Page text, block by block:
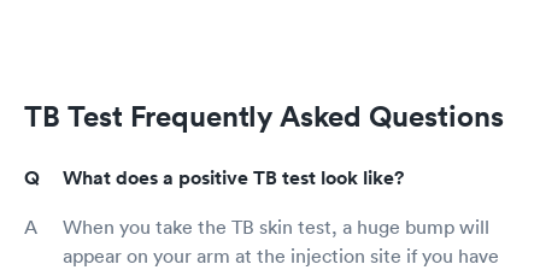
TB Test Frequently Asked Questions
What does a positive TB test look like?
When you take the TB skin test, a huge bump will
appear on your arm at the injection site if you have